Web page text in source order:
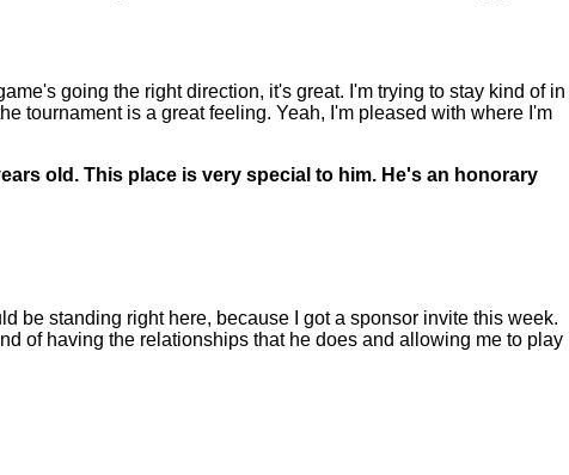
going the right direction, it's great. I'm trying to stay kind of in
tournament is a great feeling. Yeah, I'm pleased with where I'm
old. This place is very special to him. He's an honorary
be standing right here, because I got a sponsor invite this week.
of having the relationships that he does and allowing me to play